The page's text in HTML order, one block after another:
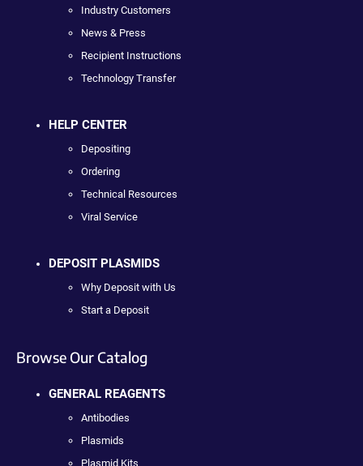
Industry Customers
News & Press
Recipient Instructions
Technology Transfer
HELP CENTER
Depositing
Ordering
Technical Resources
Viral Service
DEPOSIT PLASMIDS
Why Deposit with Us
Start a Deposit
Browse Our Catalog
GENERAL REAGENTS
Antibodies
Plasmids
Plasmid Kits